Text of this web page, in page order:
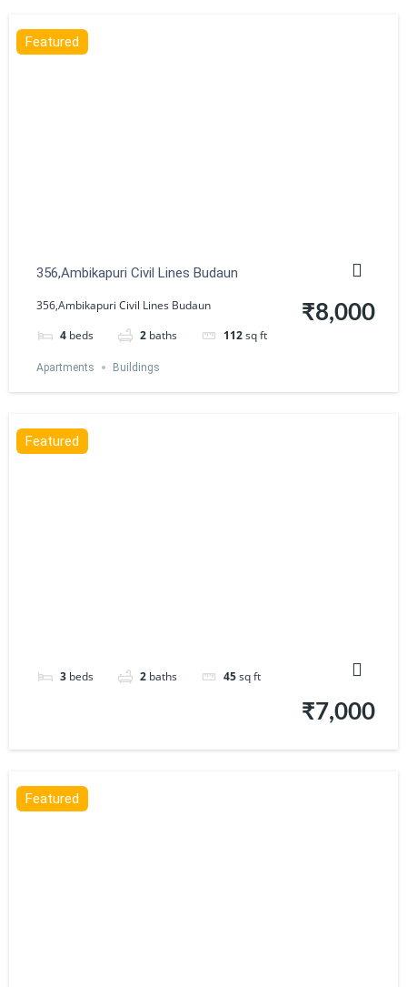
Featured
356,Ambikapuri Civil Lines Budaun
356,Ambikapuri Civil Lines Budaun
4 beds 2 baths 112sq ft
₹8,000
Apartments Buildings
Featured
3 beds 2 baths 45sq ft
₹7,000
Featured